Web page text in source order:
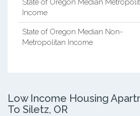
State of Oregon Median
Income
State of Oregon Median Non-
Metropolitan Income
Low Income Housing
To Siletz, OR